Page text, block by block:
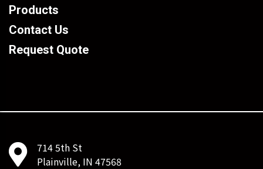
Products
Contact Us
Request Quote
714 5th St
Plainville, IN 47568